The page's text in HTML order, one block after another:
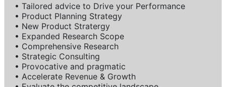
• Tailored advice to Drive your Performance
• Product Planning Strategy
• New Product Stratergy
• Expanded Research Scope
• Comprehensive Research
• Strategic Consulting
• Provocative and pragmatic
• Accelerate Revenue & Growth